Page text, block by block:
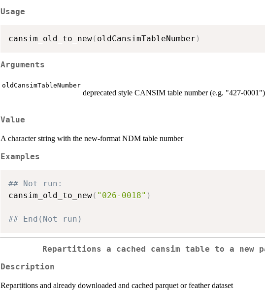
Usage
cansim_old_to_new( oldCansimTableNumber )
Arguments
oldCansimTableNumber
deprecated style CANSIM table number (e.g. "427-0001")
Value
A character string with the new-format NDM table number
Examples
## Not run:
cansim_old_to_new( "026-0018" )
## End(Not run)
Repartitions a cached cansim table to a new
Description
Repartitions and already downloaded and cached parquet or feather dataset